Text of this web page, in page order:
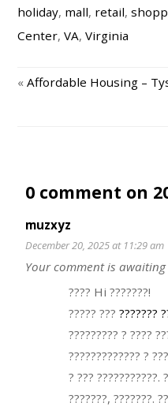
holiday, mall, retail,
Center,VA,Virginia
«Affordable Housing –
0 comment on
muzxyz
December 20, 2025 at 11:29 am
Your comment is
???? Hi ???????!
????? ??????????
????????? ? ????
????????????? ?
? ??? ???????????.
???????, ???????.